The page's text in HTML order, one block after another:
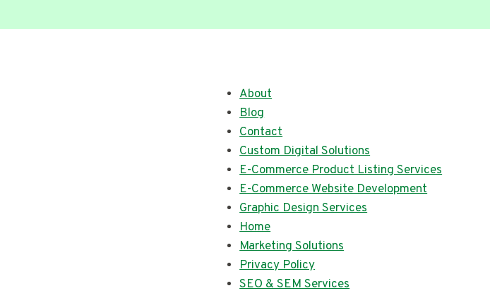
About
Blog
Contact
Custom Digital Solutions
E-Commerce Product Listing Services
E-Commerce Website Development
Graphic Design Services
Home
Marketing Solutions
Privacy Policy
SEO & SEM Services